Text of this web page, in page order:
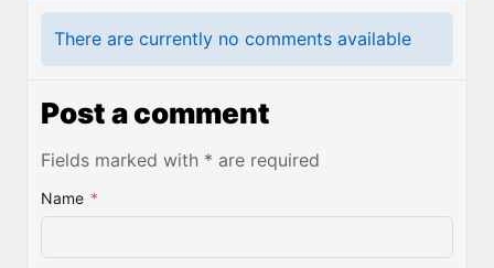
There are currently no comments available
Post a comment
Fields marked with * are required
Name *